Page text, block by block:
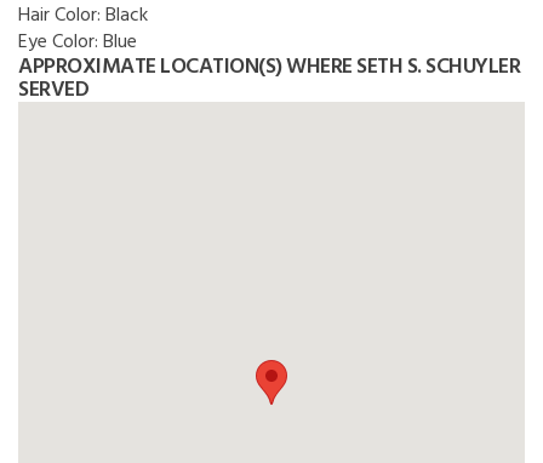
Hair Color:Black
Eye Color:Blue
APPROXIMATE LOCATION(S) WHERE SETH S. SCHUYLER
SERVED